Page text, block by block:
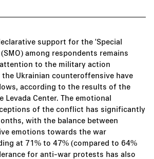
support for the 'Special
among respondents remains
to the military action
Ukrainian counteroffensive have
according to the results of the
Levada Center. The emotional
of the conflict has significantly
with the balance between
emotions towards the war
at 71% to 47% (compared to 64%
for anti-war protests has also